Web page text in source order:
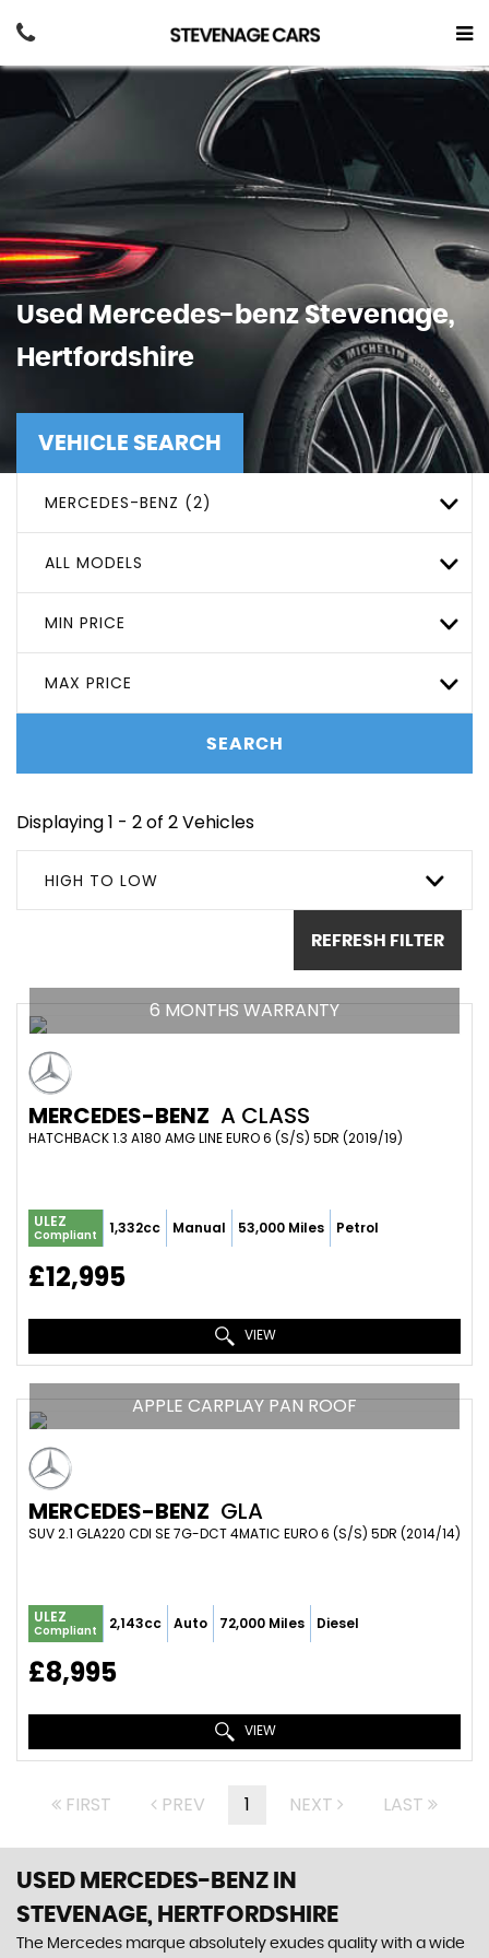
Used Mercedes-benzStevenage,
Hertfordshire
VEHICLE SEARCH
MERCEDES-BENZ (2)
ALL MODELS
MIN PRICE
MAX PRICE
SEARCH
Displaying 1 - 2 of 2 Vehicles
HIGH TO LOW
REFRESH FILTER
6 MONTHS WARRANTY
MERCEDES-BENZ A CLASS
HATCHBACK 1.3 A180 AMG LINE EURO 6 (S/S) 5DR (2019/19)
ULEZ
Compliant 1,332cc Manual 53,000 Miles Petrol
£12,995
VIEW
APPLE CARPLAY PAN ROOF
MERCEDES-BENZ GLA
SUV 2.1 GLA220 CDI SE 7G-DCT 4MATIC EURO 6 (S/S) 5DR (2014/14)
ULEZ
Compliant 2,143cc Auto 72,000 Miles Diesel
£8,995
VIEW
FIRST PREV 1 NEXT LAST
USED MERCEDES-BENZ IN
STEVENAGE, HERTFORDSHIRE
The Mercedes marque absolutely exudes quality with a wide